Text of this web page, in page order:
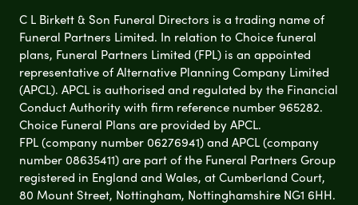
C L Birkett & Son Funeral Directors is a trading name of
Funeral Partners Limited. In relation to Choice funeral
plans, Funeral Partners Limited (FPL) is an appointed
representative of Alternative Planning Company Limited
(APCL). APCL is authorised and regulated by the Financial
Conduct Authority with firm reference number 965282.
Choice Funeral Plans are provided by APCL.
FPL (company number 06276941) and APCL (company
number 08635411) are part of the Funeral Partners Group
registered in England and Wales, at Cumberland Court,
80 Mount Street, Nottingham, Nottinghamshire NG1 6HH.